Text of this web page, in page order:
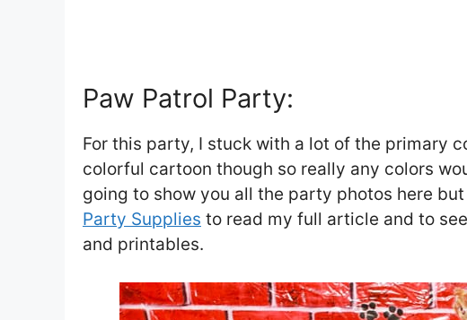
Paw Patrol Party:
For this party, I stuck with a lot of the primary
colorful cartoon though so really any colors
going to show you all the party photos here
Party Supplies to read my full article and to
and printables.